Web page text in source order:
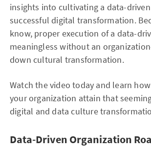
insights into cultivating a data-
successful digital transformation.
know, proper execution of a data-
meaningless without an
down cultural transformation.
Watch the video today and learn
your organization attain that
digital and data culture
Data-Driven Organization